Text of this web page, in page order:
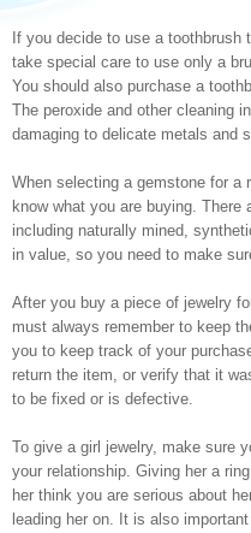
If you decide to use a
take special care to use only a
You should also purchase a
The peroxide and other cleaning
damaging to delicate metals and
When selecting a gemstone for a
know what you are buying.
including naturally mined,
in value, so you need to make
After you buy a piece of jewelry
must always remember to keep
you to keep track of your
return the item, or verify that it
to be fixed or is defective.
To give a girl jewelry, make sure
your relationship. Giving her a
her think you are serious about
leading her on. It is also